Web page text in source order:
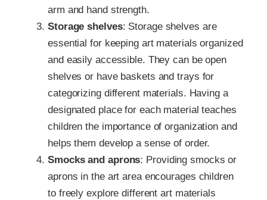
arm and hand strength.
Storage shelves: Storage shelves are
essential for keeping art materials organized
and easily accessible. They can be open
shelves or have baskets and trays for
categorizing different materials. Having a
designated place for each material teaches
children the importance of organization and
helps them develop a sense of order.
Smocks and aprons: Providing smocks or
aprons in the art area encourages children
to freely explore different art materials